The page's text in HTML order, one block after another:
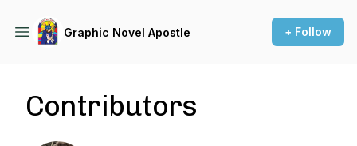
Graphic Novel Apostle + Follow
Contributors